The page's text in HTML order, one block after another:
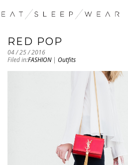
RED POP
04 / 25 / 2016
Filed in:FASHION| Outfits